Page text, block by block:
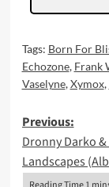
Tags: Born For
Echozone, Frank
Vaselyne,Xymox,
Post
Previous:
Dronny Darko
Landscapes